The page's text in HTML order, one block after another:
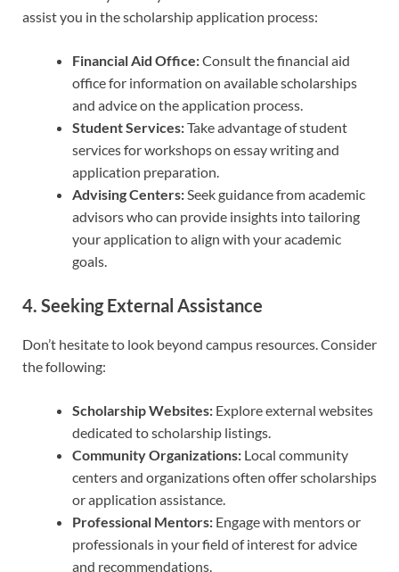
assist you in the scholarship application process:
Financial Aid Office:Consult the financial aid
office for information on available scholarships
and advice on the application process.
Student Services:Take advantage of student
services for workshops on essay writing and
application preparation.
Advising Centers: Seek guidance from academic
advisors who can provide insights into tailoring
your application to align with your academic
goals.
4. Seeking External Assistance
Don’t hesitate to look beyond campus resources. Consider
the following:
Scholarship Websites: Explore external websites
dedicated to scholarship listings.
Community Organizations: Local community
centers and organizations often offer scholarships
or application assistance.
Professional Mentors: Engage with mentors or
professionals in your field of interest for advice
and recommendations.